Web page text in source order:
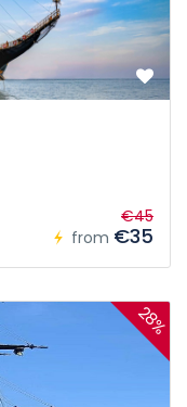
from
€45
€35
28%